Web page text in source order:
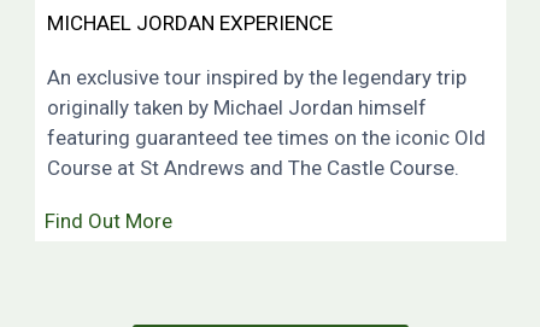
MICHAEL JORDAN EXPERIENCE
An exclusive tour inspired by the legendary trip
originally taken by Michael Jordan himself
featuring guaranteed tee times on the iconic Old
Course at St Andrews and The Castle Course.
Find Out More